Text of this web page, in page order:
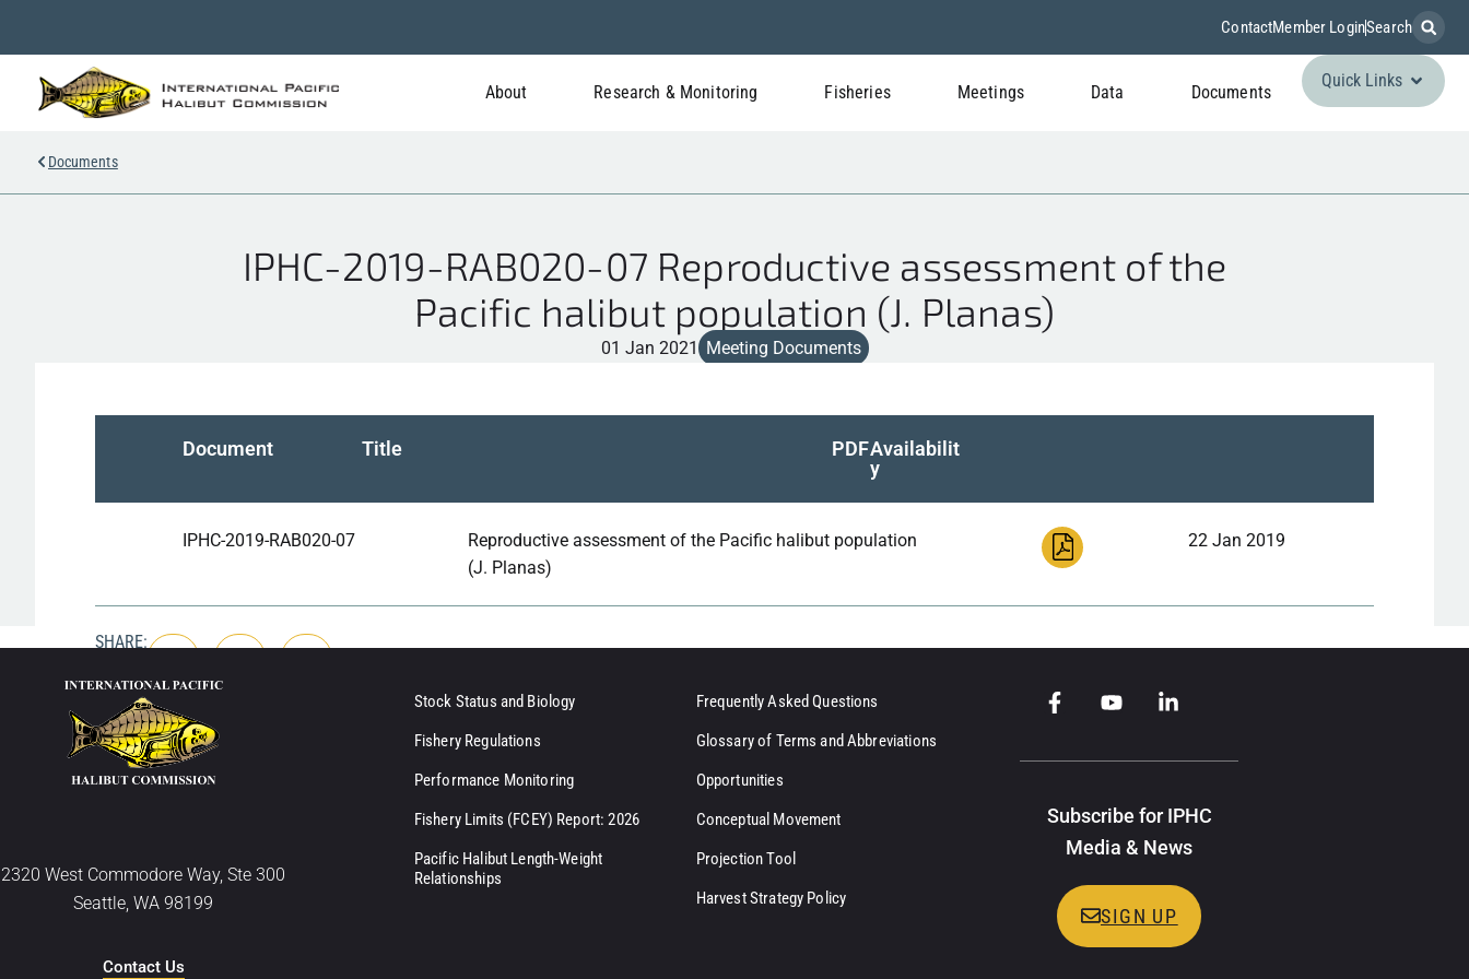
ContactMember LoginSearch
About Research & Monitoring Fisheries Meetings Data Documents
Quick Links
Documents
IPHC-2019-RAB020-07 Reproductive assessment of the
Pacific halibut population (J. Planas)
01 Jan 2021 Meeting Documents
Document Title PDFAvailabilit
y
IPHC-2019-RAB020-07
Reproductive assessment of the Pacific halibut population
(J. Planas)
22 Jan 2019
SHARE:
2320 West Commodore Way, Ste 300
Seattle, WA 98199
Contact Us
Stock Status and Biology
Fishery Regulations
Performance Monitoring
Fishery Limits (FCEY) Report: 2026
Pacific Halibut Length-Weight
Relationships
Frequently Asked Questions
Glossary of Terms and Abbreviations
Opportunities
Conceptual Movement
Projection Tool
Harvest Strategy Policy
Subscribe for IPHC
Media & News
SIGN UP